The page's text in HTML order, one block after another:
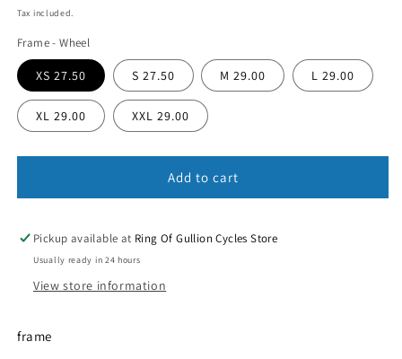
price
Tax included.
Frame - Wheel
XS 27.50 S 27.50 M 29.00 L 29.00
XL 29.00 XXL 29.00
Add to cart
Pickup available at Ring Of Gullion Cycles Store
Usually ready in 24 hours
View store information
frame